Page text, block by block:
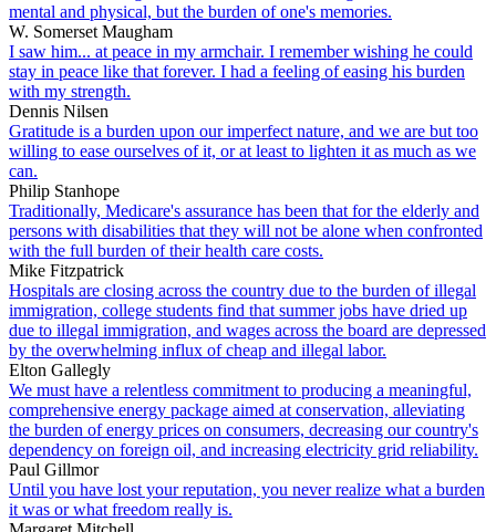
mental and physical, but the burden of one's memories.
W. Somerset Maugham
I saw him... at peace in my armchair. I remember wishing he could
stay in peace like that forever. I had a feeling of easing his burden
with my strength.
Dennis Nilsen
Gratitude is a burden upon our imperfect nature, and we are but too
willing to ease ourselves of it, or at least to lighten it as much as we
can.
Philip Stanhope
Traditionally, Medicare's assurance has been that for the elderly and
persons with disabilities that they will not be alone when confronted
with the full burden of their health care costs.
Mike Fitzpatrick
Hospitals are closing across the country due to the burden of illegal
immigration, college students find that summer jobs have dried up
due to illegal immigration, and wages across the board are depressed
by the overwhelming influx of cheap and illegal labor.
Elton Gallegly
We must have a relentless commitment to producing a meaningful,
comprehensive energy package aimed at conservation, alleviating
the burden of energy prices on consumers, decreasing our country's
dependency on foreign oil, and increasing electricity grid reliability.
Paul Gillmor
Until you have lost your reputation, you never realize what a burden
it was or what freedom really is.